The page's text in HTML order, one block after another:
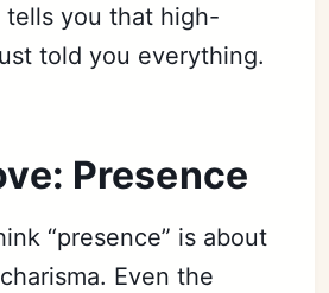
tells you that high-
told you everything.
Presence
“presence” is about
Even the